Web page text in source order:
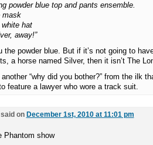
powder blue top and pants ensemble.
mask
hat
away!”
the powder blue. But if it’s not going to
a horse named Silver, then it isn’t The
another “why did you bother?” from the ilk
feature a lawyer who wore a track suit.
on December 1st, 2010 at 11:01 pm
Phantom show